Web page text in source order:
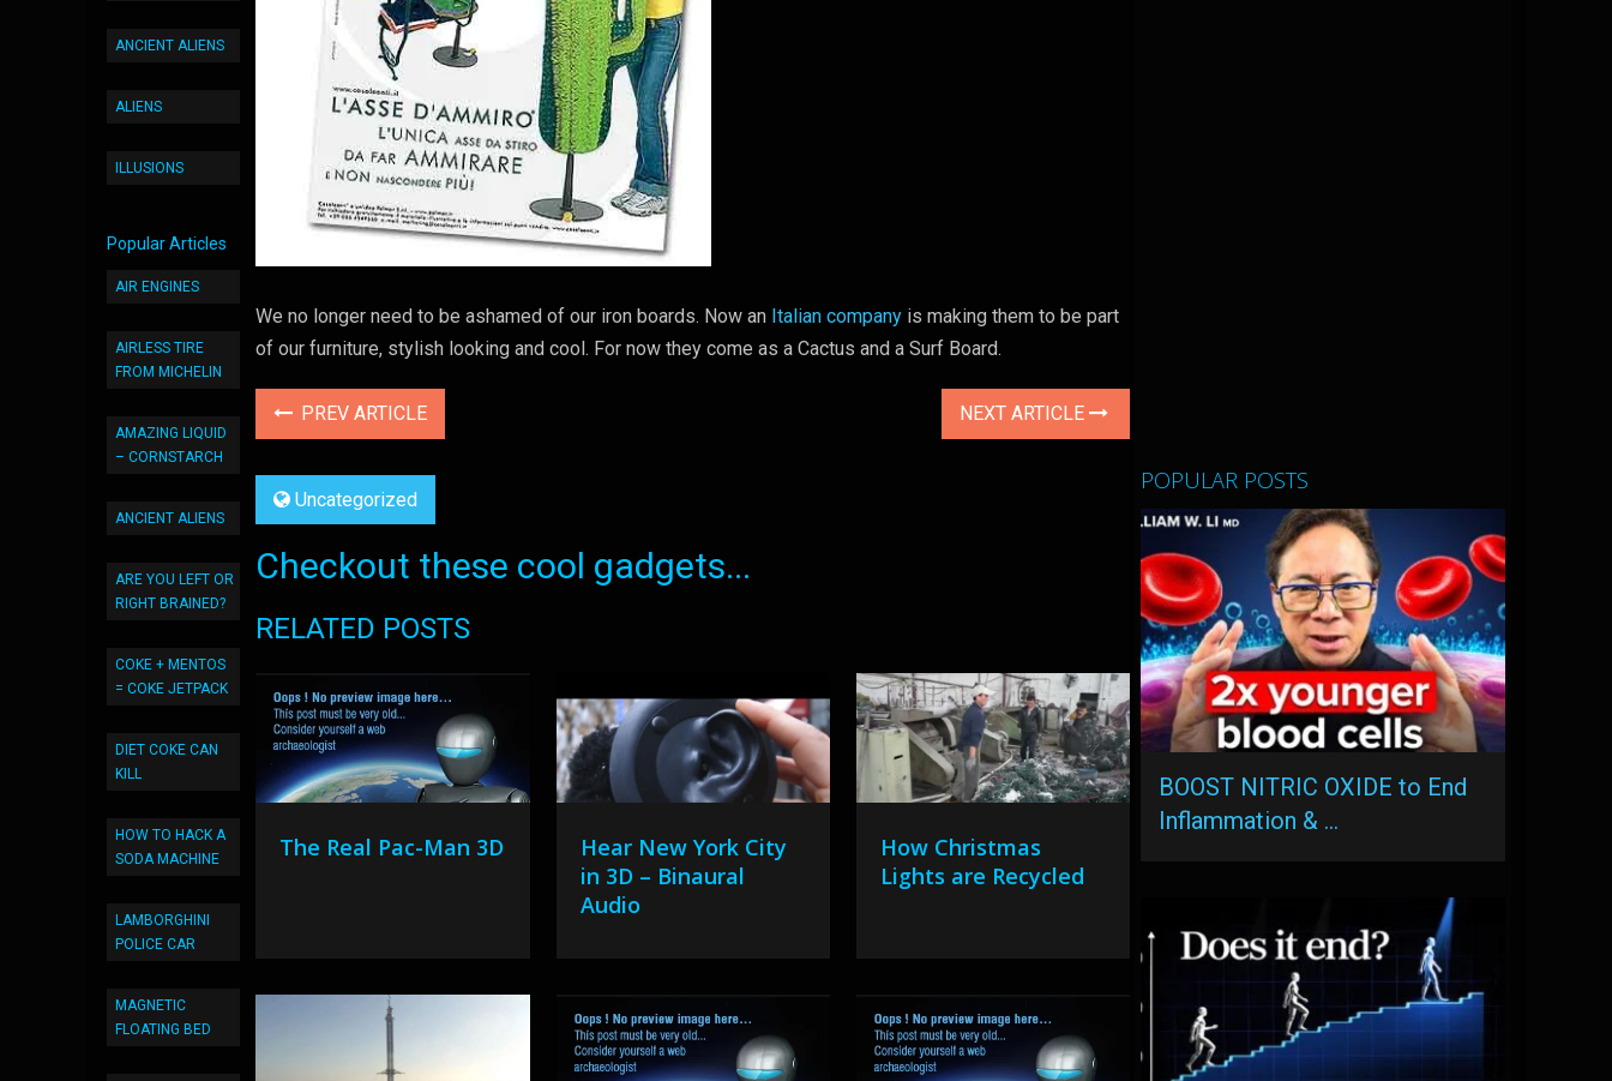
ANCIENT ALIENS
ALIENS
ILLUSIONS
Popular Articles
AIR ENGINES
AIRLESS TIRE
FROM MICHELIN
AMAZING LIQUID
– CORNSTARCH
ANCIENT ALIENS
ARE YOU LEFT OR
RIGHT BRAINED?
COKE + MENTOS
= COKE JETPACK
DIET COKE CAN
KILL
HOW TO HACK A
SODA MACHINE
LAMBORGHINI
POLICE CAR
MAGNETIC
FLOATING BED
We no longer need to be ashamed of our iron boards. Now an Italian company is making them to be part
of our furniture, stylish looking and cool. For now they come as a Cactus and a Surf Board.
PREV ARTICLE NEXT ARTICLE
Uncategorized
Checkout these cool gadgets...
RELATED POSTS
The Real Pac-Man 3D
Hear New York City
in 3D – Binaural
Audio
How Christmas
Lights are Recycled
POPULAR POSTS
BOOST NITRIC OXIDE to End
Inflammation & …